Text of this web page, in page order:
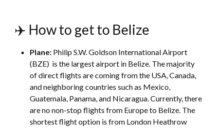
✈️ How to get to Belize
Plane: Philip S.W. Goldson International Airport
(BZE) is the largest airport in Belize. The majority
of direct flights are coming from the USA, Canada,
and neighboring countries such as Mexico,
Guatemala, Panama, and Nicaragua. Currently, there
are no non-stop flights from Europe to Belize. The
shortest flight option is from London Heathrow